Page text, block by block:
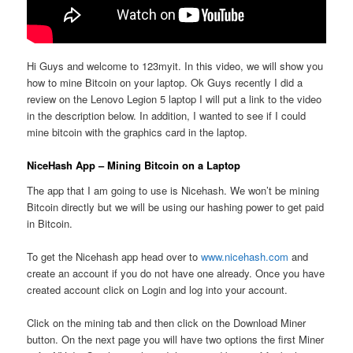
Hi Guys and welcome to 123myit. In this video, we will show you
how to mine Bitcoin on your laptop. Ok Guys recently I did a
review on the Lenovo Legion 5 laptop I will put a link to the video
in the description below. In addition, I wanted to see if I could
mine bitcoin with the graphics card in the laptop.
NiceHash App – Mining Bitcoin on a Laptop
The app that I am going to use is Nicehash. We won’t be mining
Bitcoin directly but we will be using our hashing power to get paid
in Bitcoin.
To get the Nicehash app head over towww.nicehash.com and
create an account if you do not have one already. Once you have
created account click on Login and log into your account.
Click on the mining tab and then click on the Download Miner
button. On the next page you will have two options the first Miner